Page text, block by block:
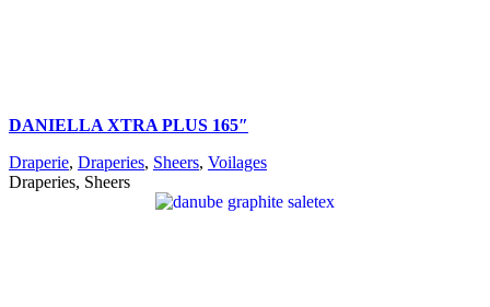
DANIELLA XTRA PLUS 165″
Draperie, Draperies, Sheers, Voilages
Draperies, Sheers